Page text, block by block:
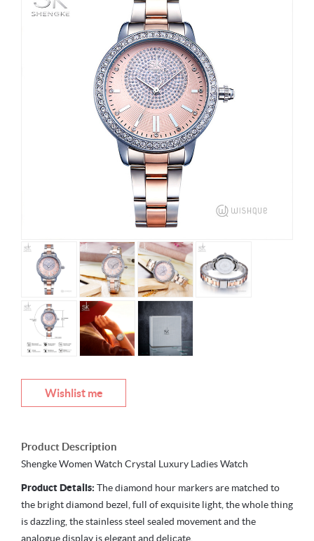
Wishlist me
Product Description
Shengke Women Watch Crystal Luxury Ladies Watch
Product Details: The diamond hour markers are matched to
the bright diamond bezel, full of exquisite light, the whole thing
is dazzling, the stainless steel sealed movement and the
analogue display is elegant and delicate.